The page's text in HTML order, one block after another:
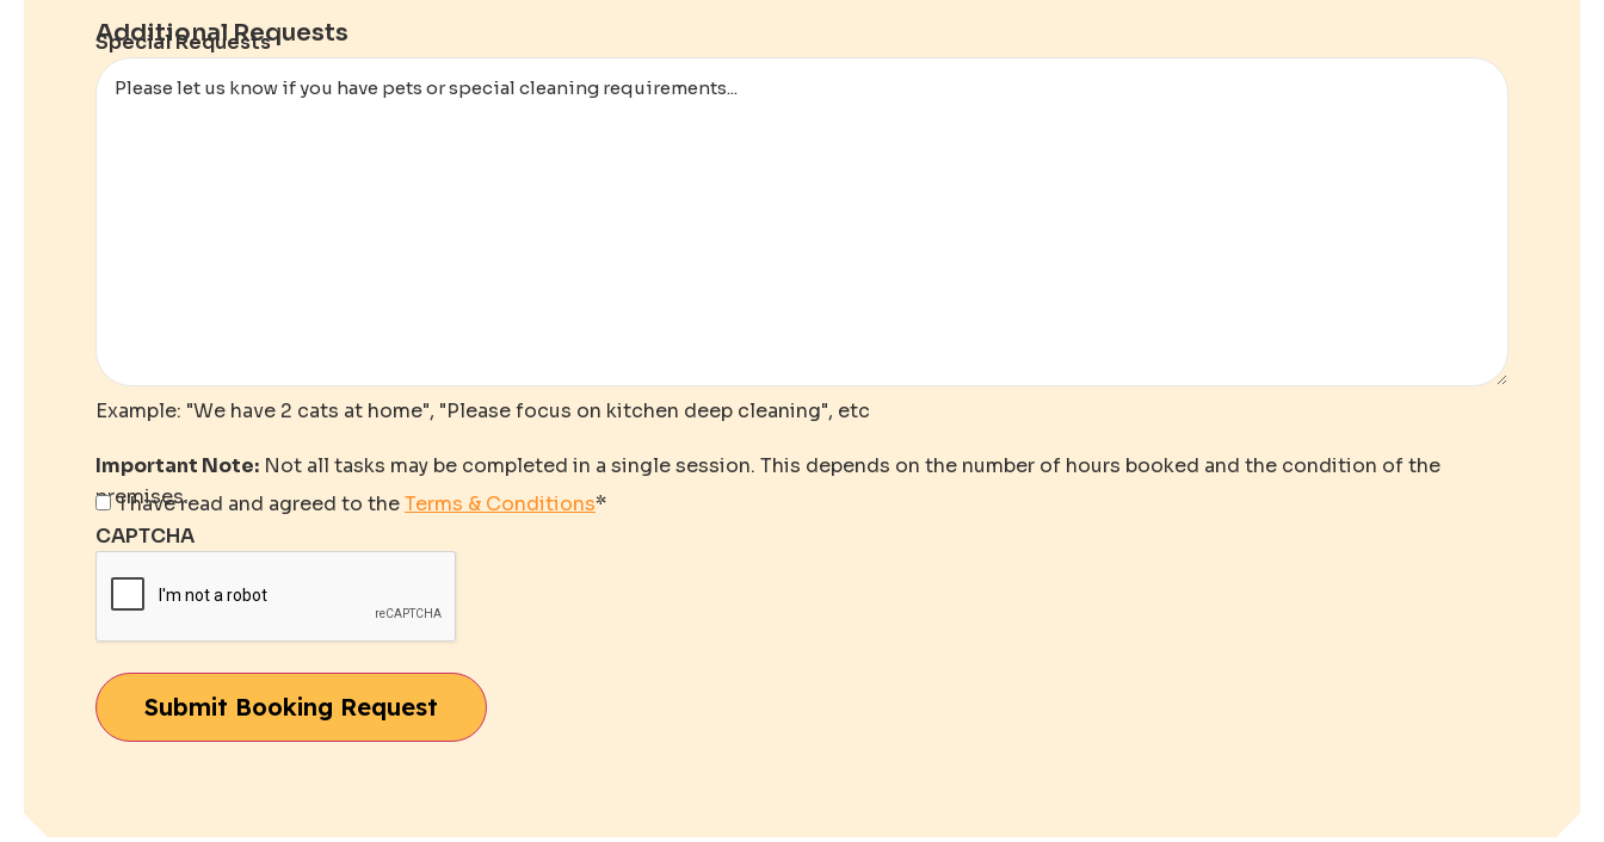
Additional Requests
Special Requests
Example: "We have 2 cats at home", "Please focus on kitchen deep cleaning", etc
Important Note: Not all tasks may be completed in a single session. This depends on the number of hours booked and the condition of the
premises.
Important
Note*
I have read and agreed to theTerms & Conditions*
CAPTCHA